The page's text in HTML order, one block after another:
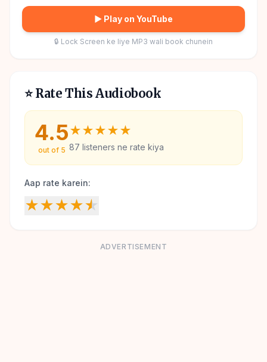
▶ Play on YouTube
🔒 Lock Screen ke liye MP3 wali book chunein
⭐ Rate This Audiobook
4.5
out of 5
★★★★★
87 listeners ne rate kiya
Aap rate karein:
★★★★★
ADVERTISEMENT